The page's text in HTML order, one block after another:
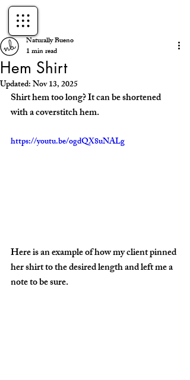
Hem Shirt
Naturally Bueno
1 min read
Updated:Nov 13, 2025
Shirt hem too long? It can be shortened
with a coverstitch hem.
https://youtu.be/ogdQX8uNALg
Here is an example of how my client pinned
her shirt to the desired length and left me a
note to be sure.